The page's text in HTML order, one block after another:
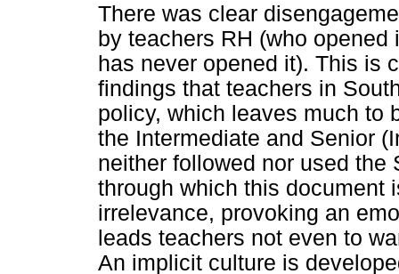
There was clear
by teachers RH (who
has never opened it). This is
findings that teachers in
policy, which leaves much to
the Intermediate and Senior
neither followed nor used the
through which this document
irrelevance, provoking an
leads teachers not even to
An implicit culture is